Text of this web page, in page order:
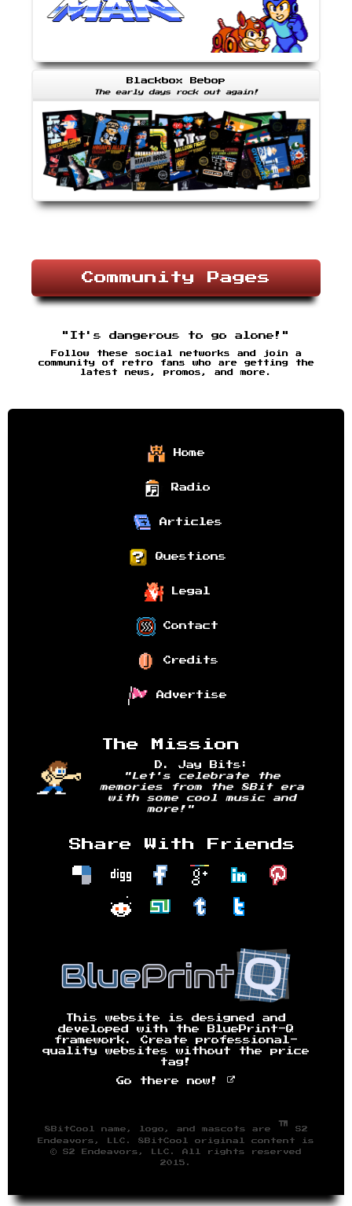
Blackbox Bebop
The early days rock out again!
Community Pages
"It's dangerous to go alone!"
Follow these social networks and join a
community of retro fans who are getting the
latest news, promos, and more.
Home
Radio
Articles
Questions
Legal
Contact
Credits
Advertise
The Mission
D. Jay Bits:
"Let's celebrate the
memories from the 8Bit era
with some cool music and
more!"
Share With Friends
This website is designed and
developed with the BluePrint-Q
framework. Create professional-
quality websites without the price
tag!
Go there now!
8BitCool name, logo, and mascots are ™
S2
Endeavors, LLC. 8BitCool original content is
© S2 Endeavors, LLC. All rights reserved
2015.